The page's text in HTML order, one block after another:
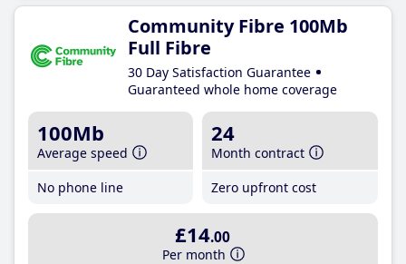
Community Fibre 100Mb
Full Fibre
30 Day Satisfaction Guarantee
Guaranteed whole home coverage
100Mb
Average speed
No phone line
24
Month contract
Zero upfront cost
£14.00
Per month